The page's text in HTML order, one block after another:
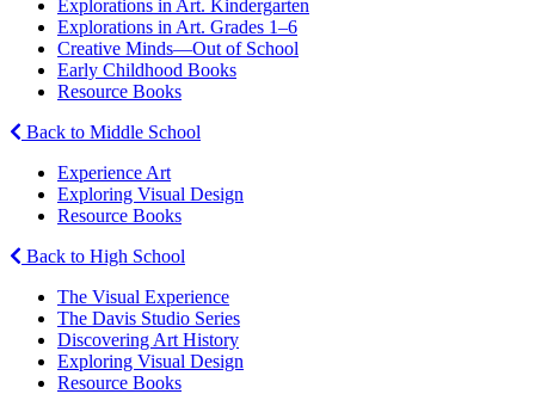
Explorations in Art. Kindergarten
Explorations in Art. Grades 1–6
Creative Minds—Out of School
Early Childhood Books
Resource Books
Back to Middle School
Experience Art
Exploring Visual Design
Resource Books
Back to High School
The Visual Experience
The Davis Studio Series
Discovering Art History
Exploring Visual Design
Resource Books